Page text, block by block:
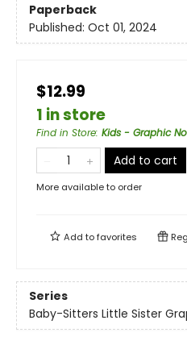
Paperback
Published: Oct 01, 2024
$12.99
1 in store
Find in Store: Kids - Graphic
Add to cart
More available to order
Add tofavorites
Series
Baby-Sitters Little Sister